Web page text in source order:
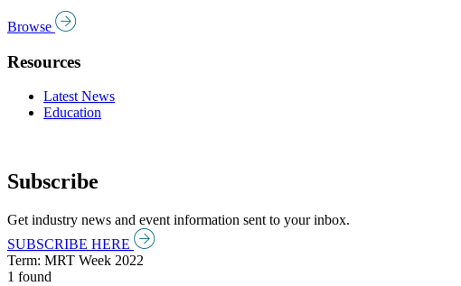
Browse
Resources
Latest News
Education
Subscribe
Get industry news and event information sent to your inbox.
SUBSCRIBE HERE
Term: MRT Week 2022
1 found